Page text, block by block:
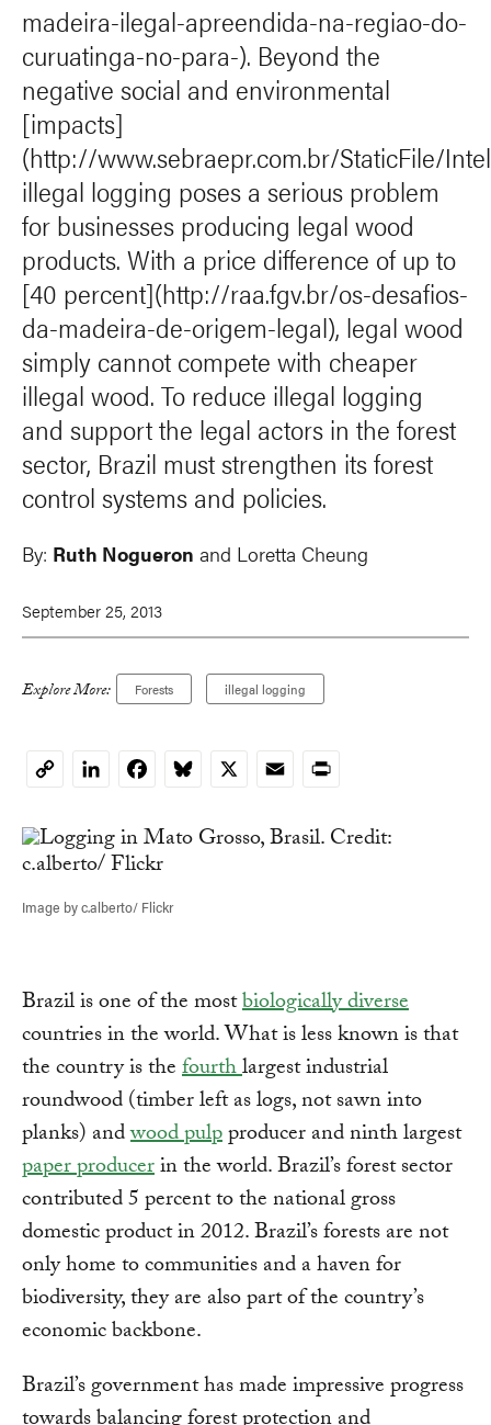
madeira-ilegal-apreendida-na-regiao-do-
curuatinga-no-para-). Beyond the
negative social and environmental
[impacts]
(http://www.sebraepr.com.br/StaticFile/
illegal logging poses a serious problem
for businesses producing legal wood
products. With a price difference of up to
[40 percent](http://raa.fgv.br/os-desafios-
da-madeira-de-origem-legal), legal wood
simply cannot compete with cheaper
illegal wood. To reduce illegal logging
and support the legal actors in the forest
sector, Brazil must strengthen its forest
control systems and policies.
By: Ruth Nogueron and Loretta Cheung
September 25, 2013
Explore More: Forests illegal logging
CopyLinkedInFacebookBluesky
X EmailPrint
Image by c.alberto/ Flickr
Brazil is one of the mostbiologically diverse
countries in the world. What is less known is that
the country is thefourthlargest industrial
roundwood (timber left as logs, not sawn into
planks) andwood pulpproducer and ninth largest
paper producerin the world. Brazil’s forest sector
contributed 5 percent to the national gross
domestic product in 2012. Brazil’s forests are not
only home to communities and a haven for
biodiversity, they are also part of the country’s
economic backbone.
Brazil’s government has made impressive progress